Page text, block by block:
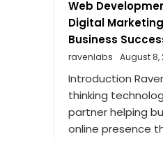
Web
Digital
Business
ravenlabs
August 8,
Introduction
thinking
partner helping
online presence